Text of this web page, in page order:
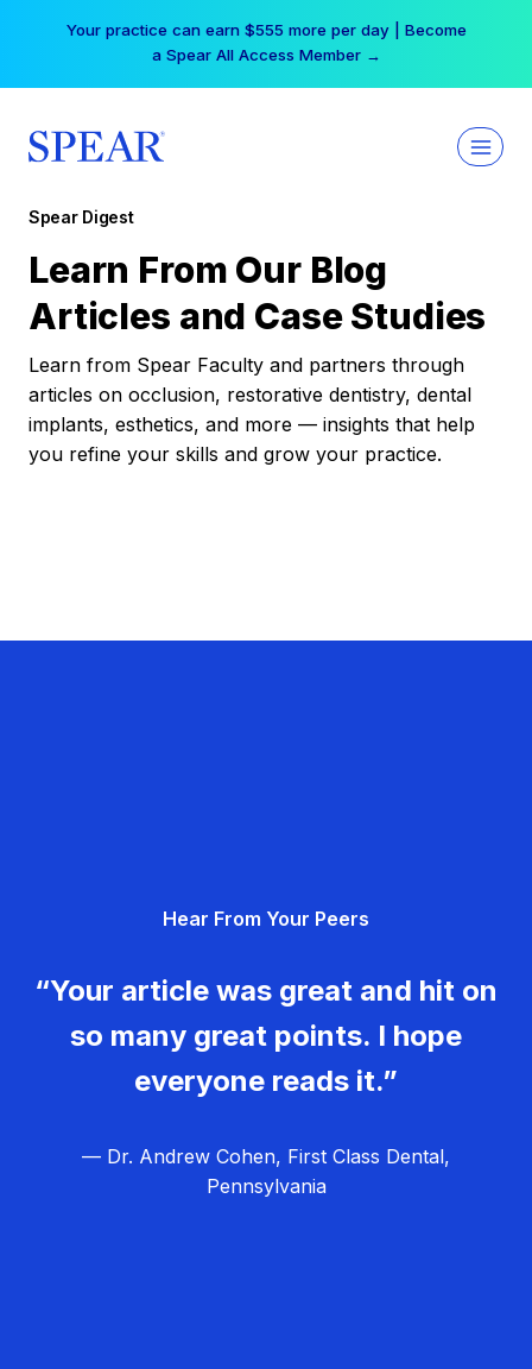
Your practice can earn $555 more per day | Become
a Spear All Access Member →
Spear Digest
Learn From Our Blog
Articles and Case Studies
Learn from Spear Faculty and partners through
articles on occlusion, restorative dentistry, dental
implants, esthetics, and more — insights that help
you refine your skills and grow your practice.
Hear From Your Peers
“Your article was great and hit on
so many great points. I hope
everyone reads it.”
— Dr. Andrew Cohen, First Class Dental,
Pennsylvania